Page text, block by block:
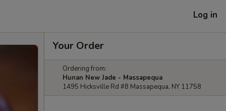
Log in
Your Order
Ordering from:
Hunan New Jade - Massapequa
1495 Hicksville Rd #8 Massapequa, NY 11758